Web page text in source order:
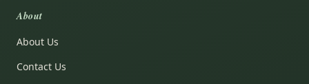
About
About Us
Contact Us